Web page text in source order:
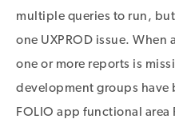
multiple queries to run,
one UXPROD issue. When
one or more reports is
development groups have
FOLIO app functional